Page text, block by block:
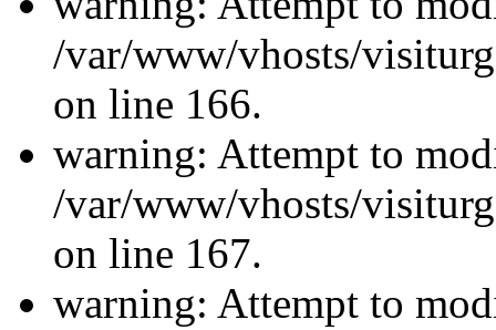
/var/www/vhosts/
on line 166.
warning: Attempt to
/var/www/vhosts/
on line 167.
warning: Attempt to